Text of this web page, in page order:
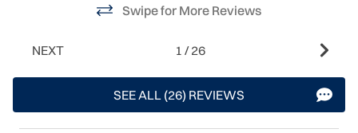
Swipe for More Reviews
NEXT 1 /26
SEE ALL (26) REVIEWS